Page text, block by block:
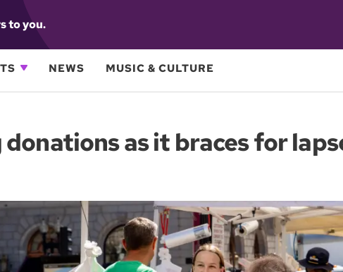
to you.
NEWS MUSIC & CULTURE
as it braces for